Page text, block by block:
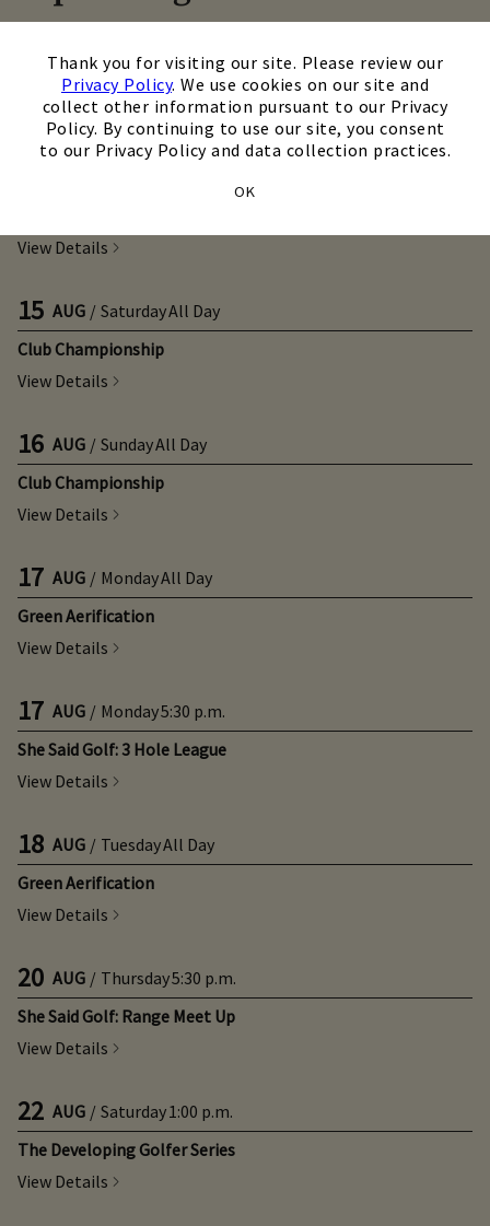
Thank you for visiting our site. Please review our
Privacy Policy. We use cookies on our site and
collect other information pursuant to our Privacy
Policy. By continuing to use our site, you consent
to our Privacy Policy and data collection practices.
OK
Callaway Fitting Day
View Details
View Details
15 AUG / SaturdayAll Day
Club Championship
View Details
16 AUG / SundayAll Day
Club Championship
View Details
17 AUG / MondayAll Day
Green Aerification
View Details
17 AUG / Monday5:30 p.m.
She Said Golf: 3 Hole League
View Details
18 AUG / TuesdayAll Day
Green Aerification
View Details
20 AUG / Thursday5:30 p.m.
She Said Golf: Range Meet Up
View Details
22 AUG / Saturday1:00 p.m.
The Developing Golfer Series
View Details